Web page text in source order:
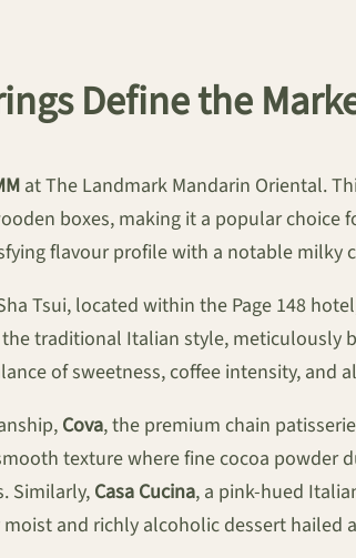
Define the
at The Landmark Mandarin Oriental.
boxes, making it a popular
flavour profile with a notable milky
Tsui, located within the Page 148
traditional Italian style, meticulously
of sweetness, coffee intensity,
Cova, the premium chain
texture where fine cocoa
Similarly, Casa Cucina, a pink-hued
and richly alcoholic dessert hailed